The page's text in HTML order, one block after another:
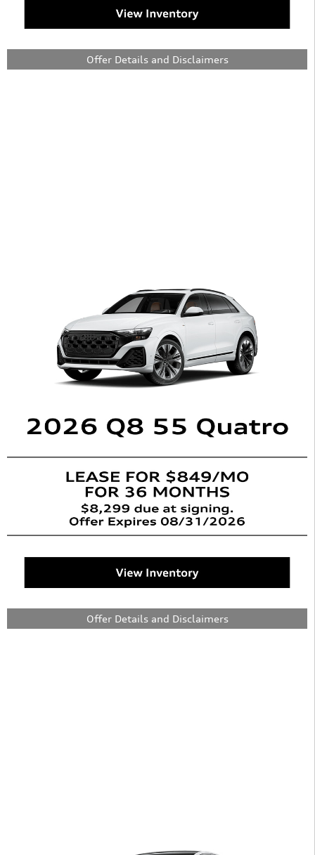
Offer Details and Disclaimers
Open Details Modal
Offer Details and Disclaimers
Open Details Modal